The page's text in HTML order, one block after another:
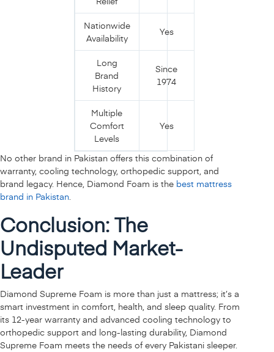
Nationwide
Availability
Yes
Long
Brand
History
Since
1974
Multiple
Comfort
Levels
Yes
No other brand in Pakistan offers this combination of
warranty, cooling technology, orthopedic support, and
brand legacy. Hence, Diamond Foam is the best mattress
brand in Pakistan.
Conclusion: The
Undisputed Market-
Leader
Diamond Supreme Foam is more than just a mattress; it’s a
smart investment in comfort, health, and sleep quality. From
its 12-year warranty and advanced cooling technology to
orthopedic support and long-lasting durability, Diamond
Supreme Foam meets the needs of every Pakistani sleeper.